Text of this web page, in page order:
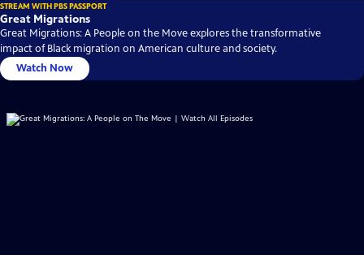
STREAM WITH PBS PASSPORT
Great Migrations
Great Migrations: A People on the Move explores the transformative
impact of Black migration on American culture and society.
Watch Now